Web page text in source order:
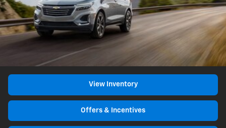
View Inventory
Offers & Incentives